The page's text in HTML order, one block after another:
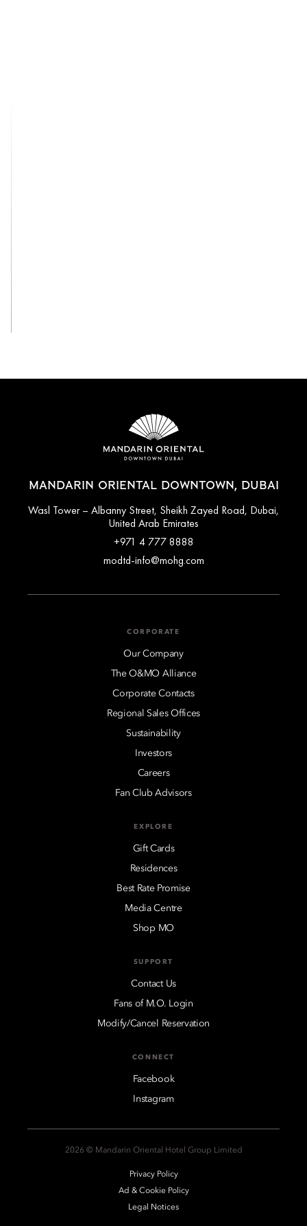
MANDARIN ORIENTAL DOWNTOWN, DUBAI
Wasl Tower – Albanny Street, Sheikh Zayed Road, Dubai,
United Arab Emirates
+971 4 777 8888
modtd-info@mohg.com
CORPORATE
Our Company
The O&MO Alliance
Corporate Contacts
Regional Sales Offices
Sustainability
Investors
Careers
Fan Club Advisors
EXPLORE
Gift Cards
Residences
Best Rate Promise
Media Centre
Shop MO
SUPPORT
Contact Us
Fans of M.O. Login
Modify/Cancel Reservation
CONNECT
Facebook
Instagram
2026 © Mandarin Oriental Hotel Group Limited
Privacy Policy
Ad & Cookie Policy
Legal Notices